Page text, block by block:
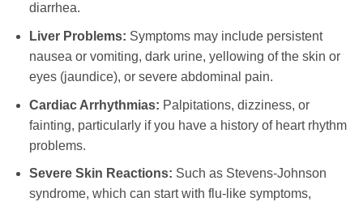
diarrhea.
Liver Problems: Symptoms may include persistent
nausea or vomiting, dark urine, yellowing of the skin or
eyes (jaundice), or severe abdominal pain.
Cardiac Arrhythmias: Palpitations, dizziness, or
fainting, particularly if you have a history of heart rhythm
problems.
Severe Skin Reactions: Such as Stevens-Johnson
syndrome, which can start with flu-like symptoms,